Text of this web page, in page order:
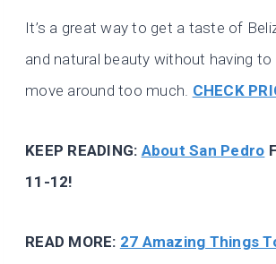
It’s a great way to get a taste of
and natural beauty without having to
move around too much. CHECK
KEEP READING: About San Pedro
11-12!
READ MORE: 27 Amazing Things